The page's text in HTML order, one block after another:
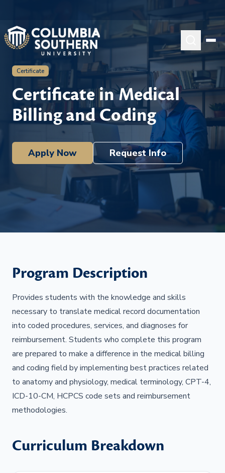
Certificate
Certificate in Medical
Billing and Coding
Apply Now Request Info
Program Description
Provides students with the knowledge and skills
necessary to translate medical record documentation
into coded procedures, services, and diagnoses for
reimbursement. Students who complete this program
are prepared to make a difference in the medical billing
and coding field by implementing best practices related
to anatomy and physiology, medical terminology, CPT-4,
ICD-10-CM, HCPCS code sets and reimbursement
methodologies.
Curriculum Breakdown